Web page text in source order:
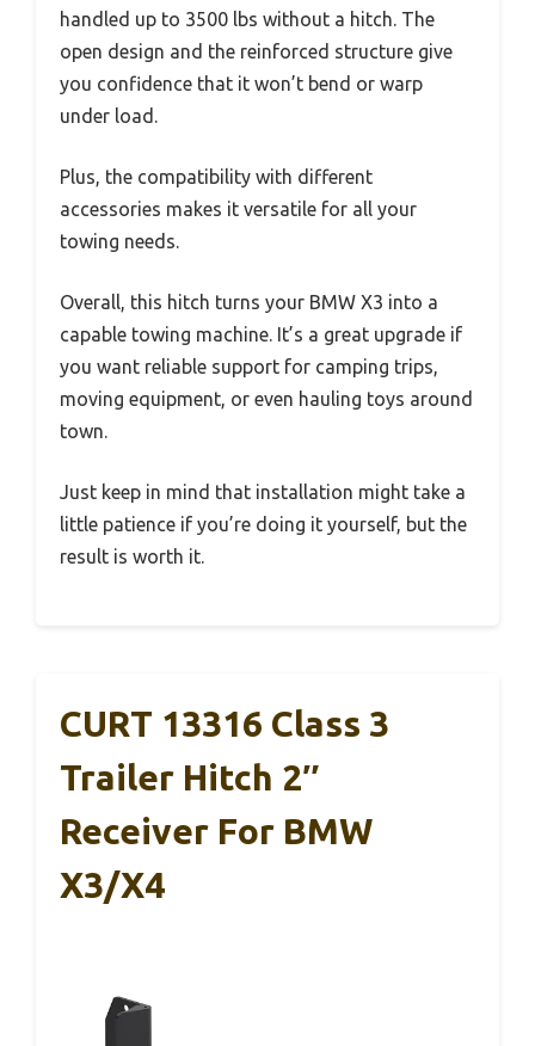
handled up to 3500 lbs without a hitch. The
open design and the reinforced structure give
you confidence that it won’t bend or warp
under load.
Plus, the compatibility with different
accessories makes it versatile for all your
towing needs.
Overall, this hitch turns your BMW X3 into a
capable towing machine. It’s a great upgrade if
you want reliable support for camping trips,
moving equipment, or even hauling toys around
town.
Just keep in mind that installation might take a
little patience if you’re doing it yourself, but the
result is worth it.
CURT 13316 Class 3
Trailer Hitch 2″
Receiver For BMW
X3/X4